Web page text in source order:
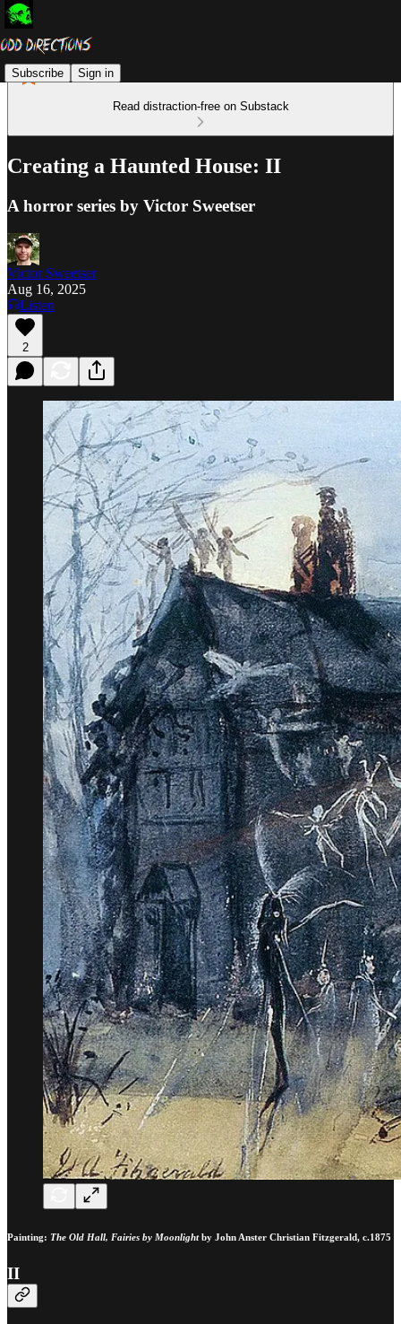
Subscribe Sign in
Read distraction-free on Substack
Creating a Haunted House: II
A horror series by Victor Sweetser
Victor Sweetser
Aug 16, 2025
Listen
2
Painting: The Old Hall, Fairies by Moonlightby John Anster Christian Fitzgerald, c.1875
II